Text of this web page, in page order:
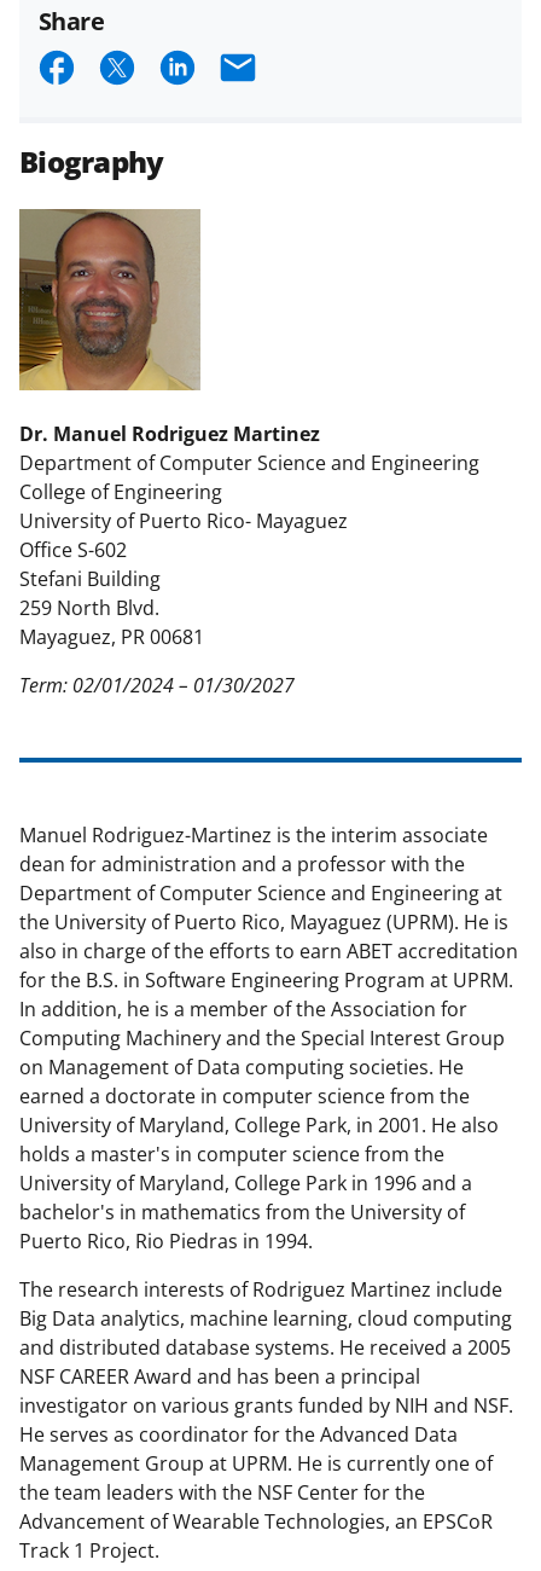
Share
S
a
r
e
o
n
F
a
c
e
b
o
o
k
S
a
r
e
o
n
X
(
f
o
r
m
e
r
l
y
n
w
n
a
s
T
w
i
t
t
e
r
S
a
r
e
n
i
n
k
e
d
I
n
E
Biography
Dr. Manuel Rodriguez Martinez
Department of Computer Science and Engineering
College of Engineering
University of Puerto Rico- Mayaguez
Office S-602
Stefani Building
259 North Blvd.
Mayaguez, PR 00681
Term: 02/01/2024 – 01/30/2027
Manuel Rodriguez-Martinez is the interim associate
dean for administration and a professor with the
Department of Computer Science and Engineering at
the University of Puerto Rico, Mayaguez (UPRM). He is
also in charge of the efforts to earn ABET accreditation
for the B.S. in Software Engineering Program at UPRM.
In addition, he is a member of the Association for
Computing Machinery and the Special Interest Group
on Management of Data computing societies. He
earned a doctorate in computer science from the
University of Maryland, College Park, in 2001. He also
holds a master's in computer science from the
University of Maryland, College Park in 1996 and a
bachelor's in mathematics from the University of
Puerto Rico, Rio Piedras in 1994.
The research interests of Rodriguez Martinez include
Big Data analytics, machine learning, cloud computing
and distributed database systems. He received a 2005
NSF CAREER Award and has been a principal
investigator on various grants funded by NIH and NSF.
He serves as coordinator for the Advanced Data
Management Group at UPRM. He is currently one of
the team leaders with the NSF Center for the
Advancement of Wearable Technologies, an EPSCoR
Track 1 Project.